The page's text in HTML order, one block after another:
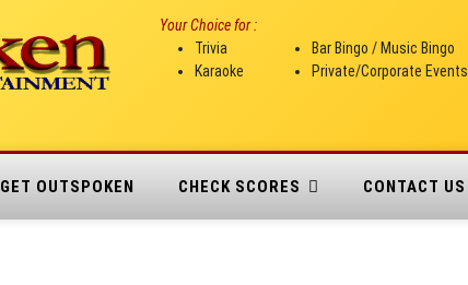
Your Choice for :
Trivia
Karaoke
Bar Bingo / Music Bingo
Private/Corporate Events
GET OUTSPOKEN CHECK SCORES CONTACT US